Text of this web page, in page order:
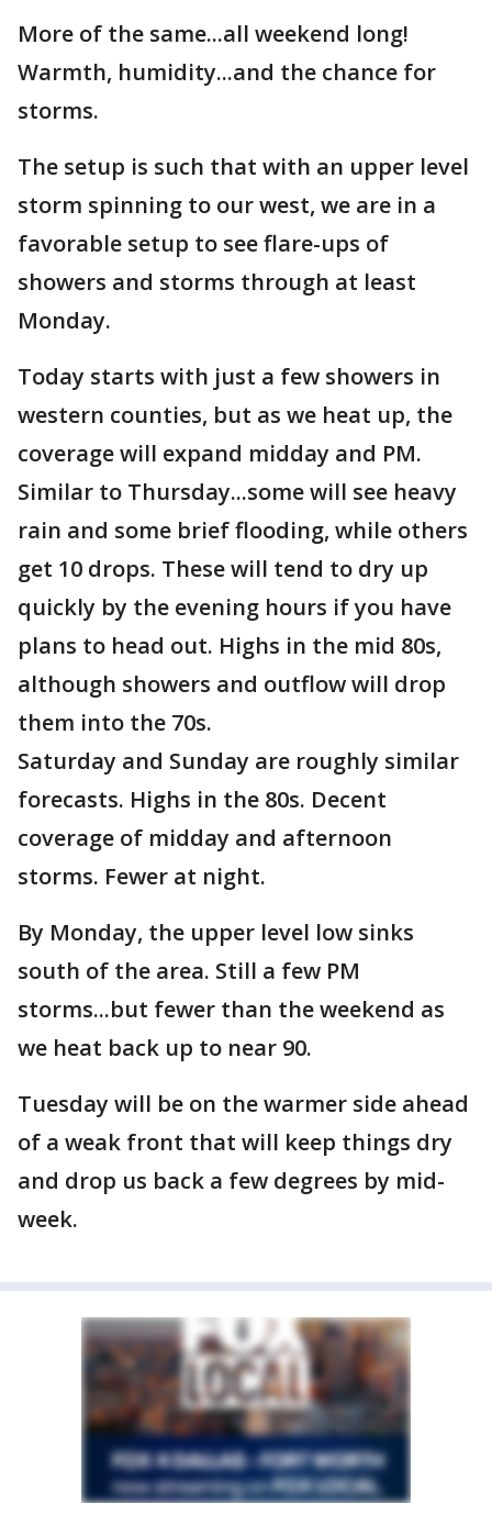
More of the same...all weekend long!
Warmth, humidity...and the chance for
storms.
The setup is such that with an upper level
storm spinning to our west, we are in a
favorable setup to see flare-ups of
showers and storms through at least
Monday.
Today starts with just a few showers in
western counties, but as we heat up, the
coverage will expand midday and PM.
Similar to Thursday...some will see heavy
rain and some brief flooding, while others
get 10 drops. These will tend to dry up
quickly by the evening hours if you have
plans to head out. Highs in the mid 80s,
although showers and outflow will drop
them into the 70s.
Saturday and Sunday are roughly similar
forecasts. Highs in the 80s. Decent
coverage of midday and afternoon
storms. Fewer at night.
By Monday, the upper level low sinks
south of the area. Still a few PM
storms...but fewer than the weekend as
we heat back up to near 90.
Tuesday will be on the warmer side ahead
of a weak front that will keep things dry
and drop us back a few degrees by mid-
week.